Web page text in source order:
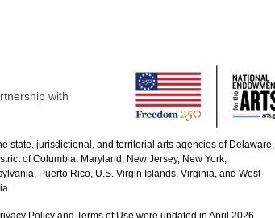
with
state, jurisdictional, and territorial arts agencies of Delaware,
of Columbia, Maryland, New Jersey, New York,
Puerto Rico, U.S. Virgin Islands, Virginia, and West
Policy and Terms of Use were updated in April 2026.